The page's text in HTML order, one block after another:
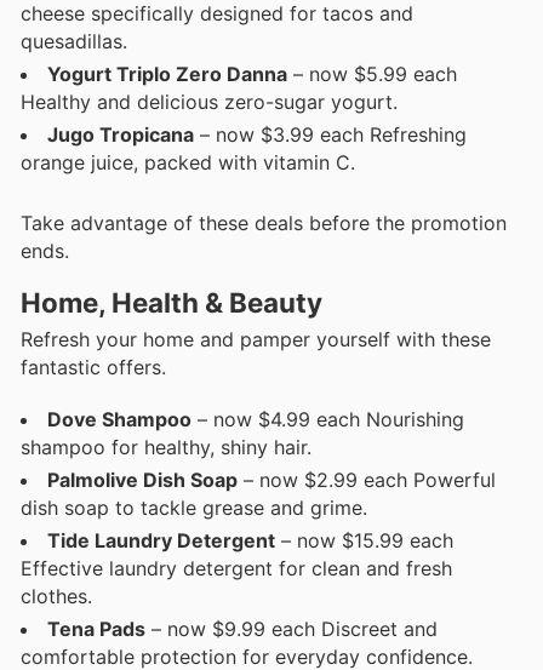
cheese specifically designed for tacos and
quesadillas.
Yogurt Triplo Zero Danna – now $5.99 each
Healthy and delicious zero-sugar yogurt.
Jugo Tropicana – now $3.99 each Refreshing
orange juice, packed with vitamin C.
Take advantage of these deals before the promotion
ends.
Home, Health & Beauty
Refresh your home and pamper yourself with these
fantastic offers.
Dove Shampoo – now $4.99 each Nourishing
shampoo for healthy, shiny hair.
Palmolive Dish Soap – now $2.99 each Powerful
dish soap to tackle grease and grime.
Tide Laundry Detergent – now $15.99 each
Effective laundry detergent for clean and fresh
clothes.
Tena Pads – now $9.99 each Discreet and
comfortable protection for everyday confidence.